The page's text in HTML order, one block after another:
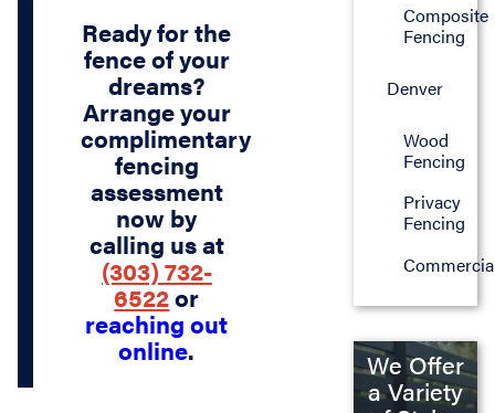
Ready for the
fence of your
dreams?
Arrange your
complimentary
fencing
assessment
now by
calling us at
(303) 732-
6522or
reaching out
online.
Composite
Fencing
Denver
Wood
Fencing
Privacy
Fencing
We Offer
a Variety